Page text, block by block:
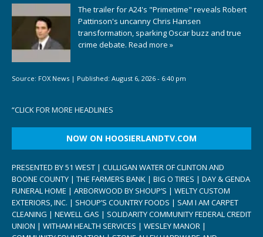
The trailer for A24's "Primetime" reveals Robert
Pattinson's uncanny Chris Hansen
transformation, sparking Oscar buzz and true
crime debate. Read more »
Source: FOX News | Published: August 6, 2026 - 6:40 pm
“CLICK FOR MORE HEADLINES
NOW ON HOOSIERLANDTV.COM
PRESENTED BY 51 WEST | CULLIGAN WATER OF CLINTON AND
BOONE COUNTY | THE FARMERS BANK | BIG O TIRES | DAY & GENDA
FUNERAL HOME | ARBORWOOD BY SHOUP’S | WELTY CUSTOM
EXTERIORS, INC. | SHOUP’S COUNTRY FOODS | SAM I AM CARPET
CLEANING | NEWELL GAS | SOLIDARITY COMMUNITY FEDERAL CREDIT
UNION | WITHAM HEALTH SERVICES | WESLEY MANOR |